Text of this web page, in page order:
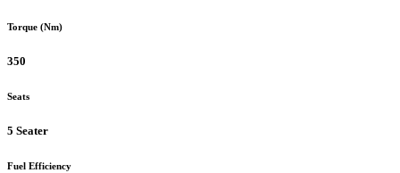
Torque (Nm)
350
Seats
5 Seater
Fuel Efficiency